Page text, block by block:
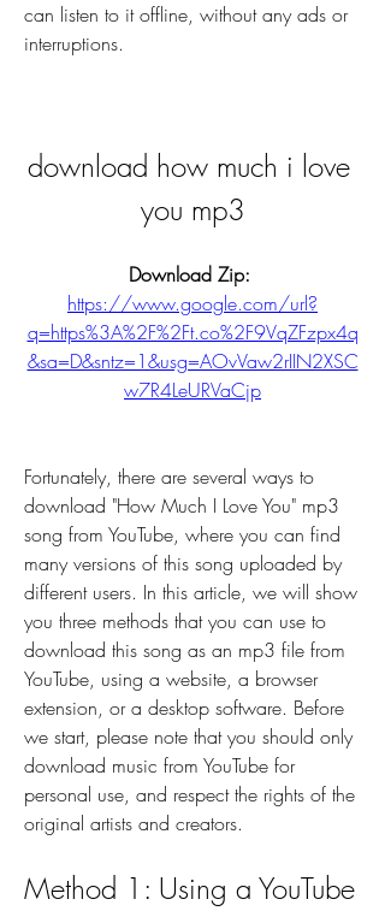
can listen to it offline, without any ads or
interruptions.
download how much i love
you mp3
https://www.google.com/url?
q=https%3A%2F%2Ft.co%2F9VqZFzpx4q
&sa=D&sntz=1&usg=AOvVaw2rIIN2XSC
w7R4LeURVaCjp
Fortunately, there are several ways to
download "How Much I Love You" mp3
song from YouTube, where you can find
many versions of this song uploaded by
different users. In this article, we will show
you three methods that you can use to
download this song as an mp3 file from
YouTube, using a website, a browser
extension, or a desktop software. Before
we start, please note that you should only
download music from YouTube for
personal use, and respect the rights of the
original artists and creators.
Method 1: Using a YouTube